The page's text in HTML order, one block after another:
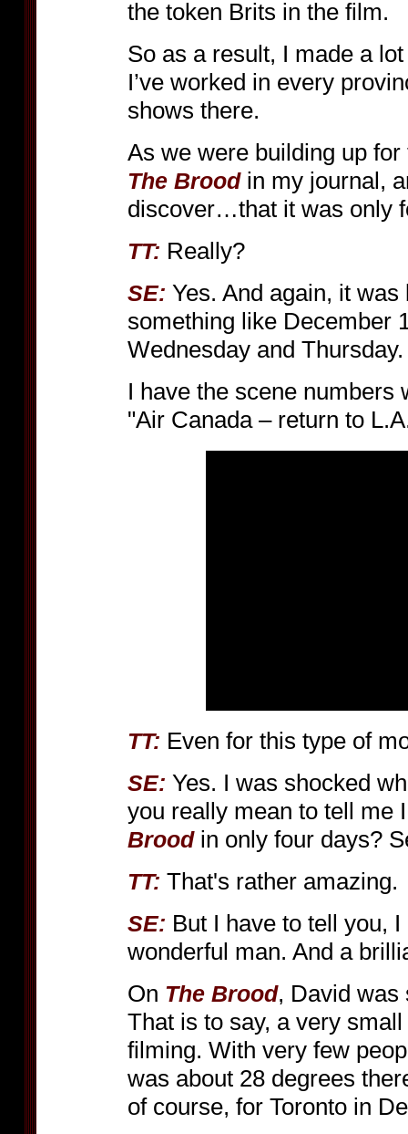
the token Brits in the film.
So as a result, I made a
I’ve worked in every
shows there.
As we were building up
The Broodin my journal,
discover…that it was only
TT: Really?
SE: Yes. And again, it
something like December
Wednesday and Thursday.
I have the scene numbers
"Air Canada – return to
TT: Even for this type of
SE: Yes. I was shocked
you really mean to tell me
Broodin only four days?
TT: That's rather amazing.
SE: But I have to tell you,
wonderful man. And a
On The Brood, David
That is to say, a very
filming. With very few
was about 28 degrees
of course, for Toronto in